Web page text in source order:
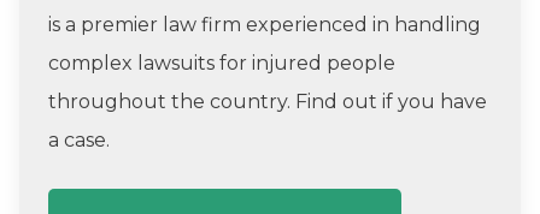
is a premier law firm experienced in handling
complex lawsuits for injured people
throughout the country. Find out if you have
a case.